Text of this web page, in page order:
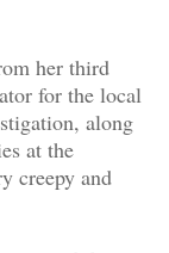
her third
for the local
along
at the
creepy and